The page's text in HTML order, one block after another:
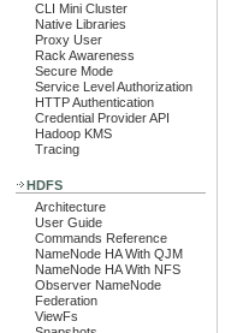
CLI Mini Cluster
Native Libraries
Proxy User
Rack Awareness
Secure Mode
Service Level Authorization
HTTP Authentication
Credential Provider API
Hadoop KMS
Tracing
HDFS
Architecture
User Guide
Commands Reference
NameNode HA With QJM
NameNode HA With NFS
Observer NameNode
Federation
ViewFs